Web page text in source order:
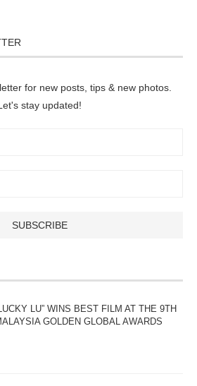
for new posts, tips & new photos.
stay updated!
LU” WINS BEST FILM AT THE 9TH
GOLDEN GLOBAL AWARDS